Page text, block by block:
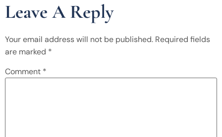
Leave A Reply
Your email address will not be published. Required fields
are marked *
Comment *